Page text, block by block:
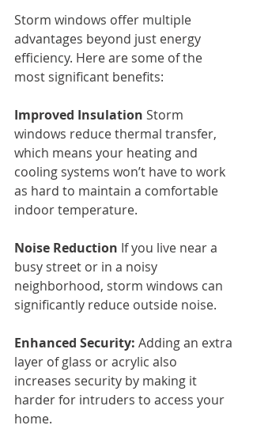
Storm windows offer multiple
advantages beyond just energy
efficiency. Here are some of the
most significant benefits:
Improved Insulation Storm
windows reduce thermal transfer,
which means your heating and
cooling systems won’t have to work
as hard to maintain a comfortable
indoor temperature.
Noise Reduction If you live near a
busy street or in a noisy
neighborhood, storm windows can
significantly reduce outside noise.
Enhanced Security: Adding an extra
layer of glass or acrylic also
increases security by making it
harder for intruders to access your
home.